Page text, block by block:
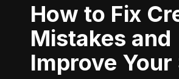
How to Fix Credit
Mistakes and
Improve Your